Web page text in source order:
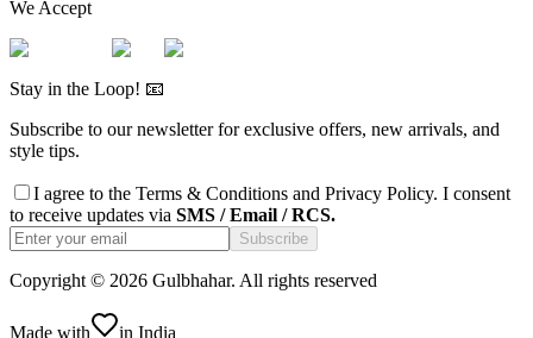
We Accept
Stay in the Loop! 📧
Subscribe to our newsletter for exclusive offers, new arrivals, and
style tips.
I agree to the Terms & Conditions and Privacy Policy. I consent
to receive updates via SMS / Email / RCS.
Subscribe
Copyright © 2026 Gulbhahar. All rights reserved
Made with in India